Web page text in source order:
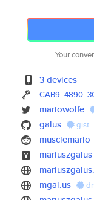
Your
3 devices
CAB9 4890
mariowolfe
galus gist
musclemario
mariuszgalus
mgal.us